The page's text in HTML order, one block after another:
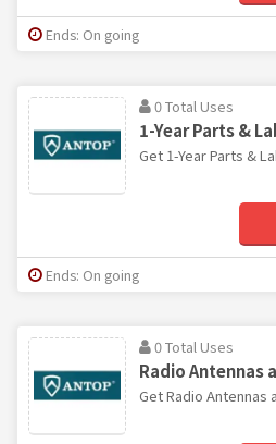
Ends: On going
0 Total Uses
1-Year Parts &
Get 1-Year Parts &
Ends: On going
0 Total Uses
Radio Antennas
Get Radio Antennas